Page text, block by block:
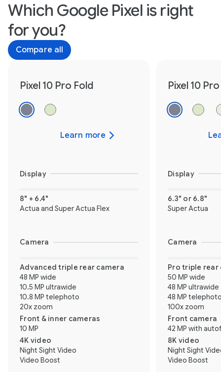
Which Google Pixel is right
for you?
Compare all
Pixel 10 Pro Fold Pixel 10
Learn more
Display Display
8" + 6.4"
Actua and Super Actua Flex
6.3" or 6.8"
Super Actua
Camera Camera
Advanced triple rear camera
48 MP wide
10.5 MP ultrawide
10.8 MP telephoto
20x zoom
Front & inner cameras
10 MP
4K video
Night Sight Video
Video Boost
Pro triple rear
50 MP wide
48 MP ultrawide
48 MP
100x zoom
Front camera
42 MP with
8K video
Night Sight
Video Boost